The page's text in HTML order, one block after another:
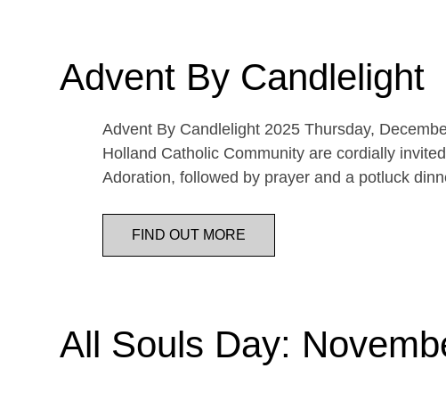
Advent By Candlelight
Advent By Candlelight 2025 Thursday,
Holland Catholic Community are cordially
Adoration, followed by prayer and a potluck
FIND OUT MORE
All Souls Day: